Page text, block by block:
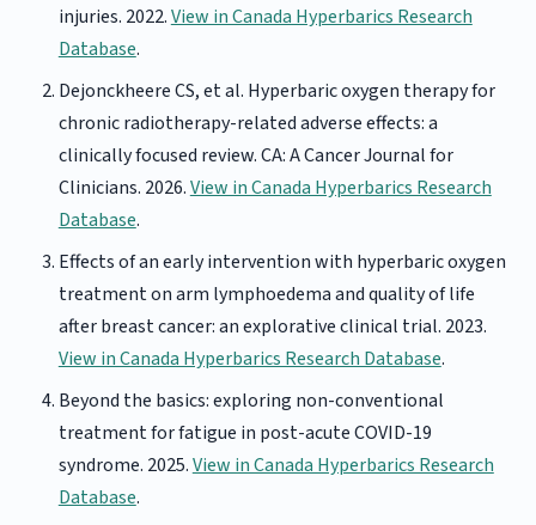
injuries. 2022.View in Canada Hyperbarics Research
Database.
Dejonckheere CS, et al. Hyperbaric oxygen therapy for
chronic radiotherapy-related adverse effects: a
clinically focused review. CA: A Cancer Journal for
Clinicians. 2026.View in Canada Hyperbarics Research
Database.
Effects of an early intervention with hyperbaric oxygen
treatment on arm lymphoedema and quality of life
after breast cancer: an explorative clinical trial. 2023.
View in Canada Hyperbarics Research Database.
Beyond the basics: exploring non-conventional
treatment for fatigue in post-acute COVID-19
syndrome. 2025.View in Canada Hyperbarics Research
Database.